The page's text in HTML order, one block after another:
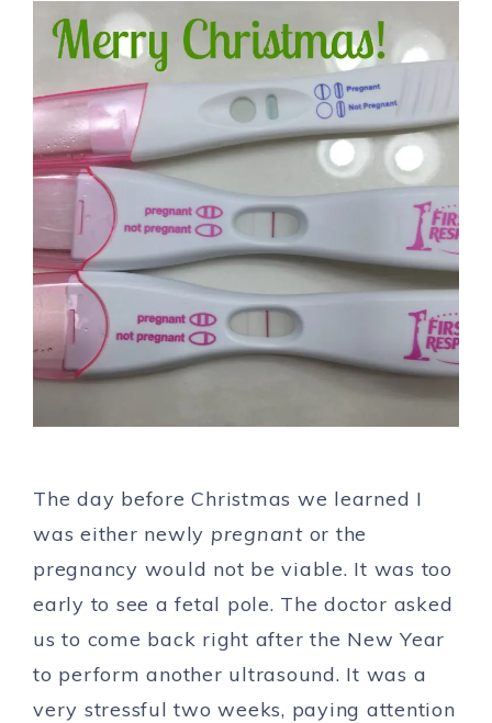
The day before Christmas we learned I
was either newly pregnant or the
pregnancy would not be viable. It was too
early to see a fetal pole. The doctor asked
us to come back right after the New Year
to perform another ultrasound. It was a
very stressful two weeks, paying attention